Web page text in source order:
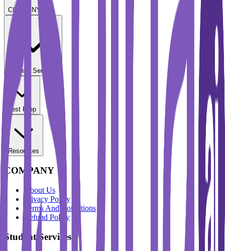
COMPANY
Student Services
Test Prep
Resources
COMPANY
About Us
Privacy Policy
Terms And Conditions
Refund Policy
Student Services